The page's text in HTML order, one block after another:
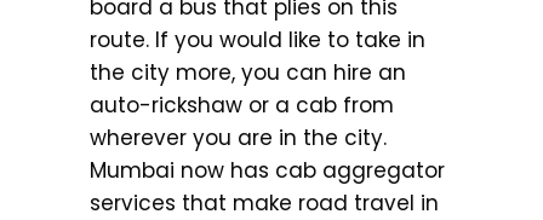
board a bus that plies on this
route. If you would like to take in
the city more, you can hire an
auto-rickshaw or a cab from
wherever you are in the city.
Mumbai now has cab aggregator
services that make road travel in